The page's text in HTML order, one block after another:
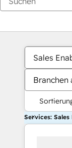
Sales
Branchen
Services: Sales